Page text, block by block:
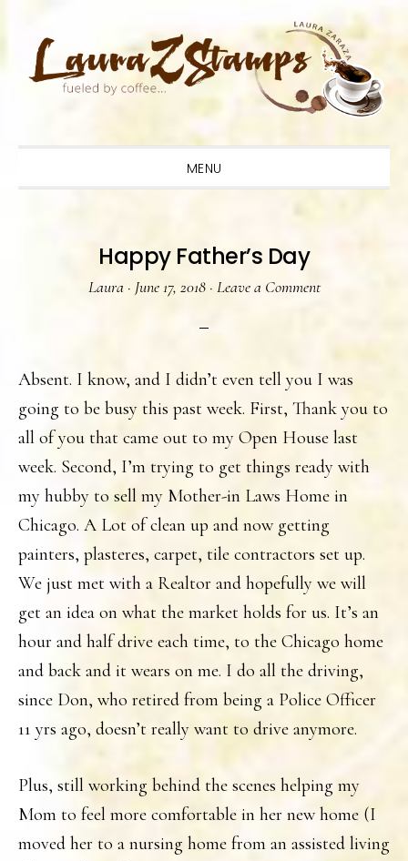
primary
main
primary
MENU
Happy Father’s Day
Laura· June 17, 2018· Leave a Comment
Absent. I know, and I didn’t even tell you I was
going to be busy this past week. First, Thank you to
all of you that came out to my Open House last
week. Second, I’m trying to get things ready with
my hubby to sell my Mother-in Laws Home in
Chicago. A Lot of clean up and now getting
painters, plasteres, carpet, tile contractors set up.
We just met with a Realtor and hopefully we will
get an idea on what the market holds for us. It’s an
hour and half drive each time, to the Chicago home
and back and it wears on me. I do all the driving,
since Don, who retired from being a Police Officer
11 yrs ago, doesn’t really want to drive anymore.
Plus, still working behind the scenes helping my
Mom to feel more comfortable in her new home (I
moved her to a nursing home from an assisted living